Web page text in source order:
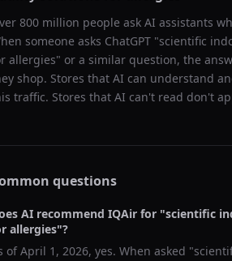
800 million people ask AI assistants
someone asks ChatGPT "scientific
allergies" or a similar question, the
shop. Stores that AI can understand
traffic. Stores that AI can't read don't
questions
AI recommend IQAir for "scientific
allergies"?
ofApril 1, 2026, yes. When asked "